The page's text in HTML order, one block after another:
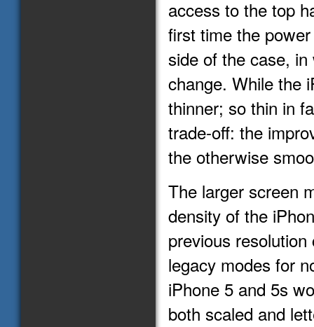
access to the top
first time the
side of the case,
change. While the
thinner; so thin in
trade-off: the
the otherwise
The larger screen
density of the
previous
legacy modes for
iPhone 5 and 5s
both scaled and